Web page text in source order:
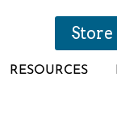
Store
RESOURCES